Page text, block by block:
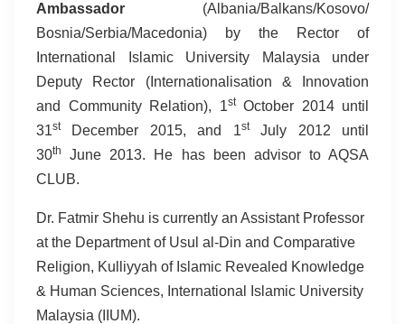
Ambassador (Albania/Balkans/Kosovo/
Bosnia/Serbia/Macedonia) by the Rector of
International Islamic University Malaysia under
Deputy Rector (Internationalisation & Innovation
and Community Relation), 1stOctober 2014 until
31stDecember 2015, and 1stJuly 2012 until
30th
June 2013. He has been advisor to AQSA
CLUB.
Dr. Fatmir Shehu is currently an Assistant Professor
at the Department of Usul al-Din and Comparative
Religion, Kulliyyah of Islamic Revealed Knowledge
& Human Sciences, International Islamic University
Malaysia (IIUM).